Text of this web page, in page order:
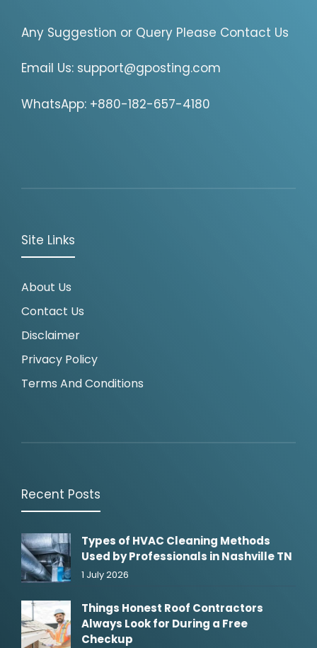
Any Suggestion or Query Please Contact Us
Email Us: support@gposting.com
WhatsApp: +880-182-657-4180
Site Links
About Us
Contact Us
Disclaimer
Privacy Policy
Terms And Conditions
Recent Posts
Types of HVAC Cleaning Methods
Used by Professionals in Nashville TN
1 July 2026
Things Honest Roof Contractors
Always Look for During a Free
Checkup